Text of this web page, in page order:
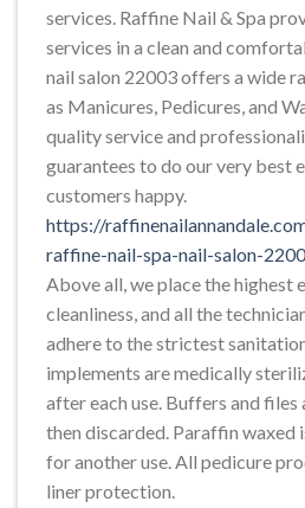
services. Raffine Nail & Spa
services in a clean and
nail salon 22003 offers a wide
as Manicures, Pedicures, and
quality service and
guarantees to do our very best
customers happy.
https://
raffine-nail-spa-nail-salon-
Above all, we place the highest
cleanliness, and all the
adhere to the strictest
implements are medically
after each use. Buffers and files
then discarded. Paraffin waxed
for another use. All pedicure
liner protection.